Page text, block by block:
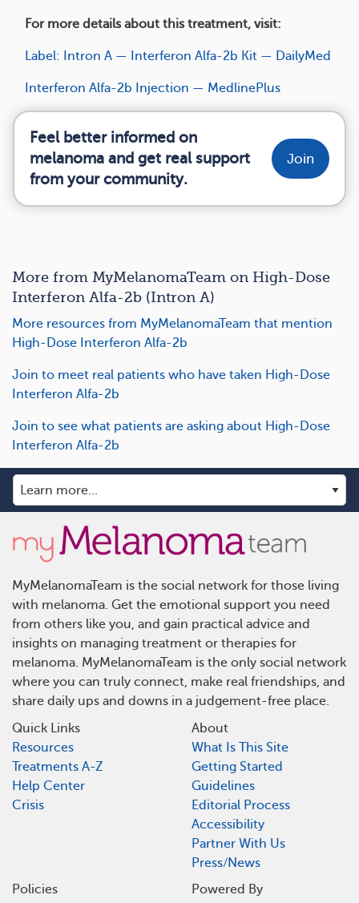
For more details about this treatment, visit:
Label: Intron A — Interferon Alfa-2b Kit — DailyMed
Interferon Alfa-2b Injection — MedlinePlus
Feel better informed on
melanoma and get real support
from your community.
Join
More from MyMelanomaTeam on High-Dose
Interferon Alfa-2b (Intron A)
More resources from MyMelanomaTeam that mention
High-Dose Interferon Alfa-2b
Join to meet real patients who have taken High-Dose
Interferon Alfa-2b
Join to see what patients are asking about High-Dose
Interferon Alfa-2b
MyMelanomaTeam is the social network for those living
with melanoma. Get the emotional support you need
from others like you, and gain practical advice and
insights on managing treatment or therapies for
melanoma. MyMelanomaTeam is the only social network
where you can truly connect, make real friendships, and
share daily ups and downs in a judgement-free place.
Quick Links
Resources
Treatments A-Z
Help Center
Crisis
About
What Is This Site
Getting Started
Guidelines
Editorial Process
Accessibility
Partner With Us
Press/News
Policies
Powered By